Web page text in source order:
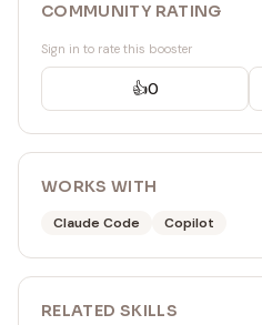
COMMUNITY RATING
Sign in to rate this booster
👍0
WORKS WITH
Claude Code Copilot
RELATED SKILLS